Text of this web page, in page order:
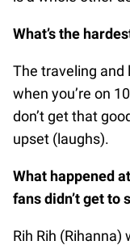
What’s the
The traveling and
when you’re on
don’t get that
upset (laughs).
What happened
fans didn’t get to
Rih Rih